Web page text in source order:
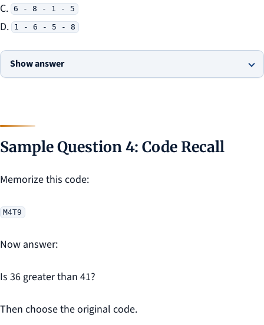
C. 6 - 8 - 1 - 5
D. 1 - 6 - 5 - 8
Show answer
Sample Question 4: Code Recall
Memorize this code:
M4T9
Now answer:
Is 36 greater than 41?
Then choose the original code.